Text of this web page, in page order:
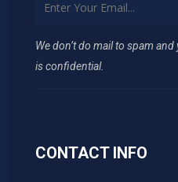
We don’t do mail to spam and
is confidential.
CONTACT INFO